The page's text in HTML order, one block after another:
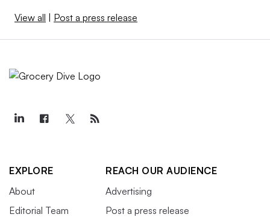
View all Post a press release
EXPLORE
About
Editorial Team
REACH OUR AUDIENCE
Advertising
Post a press release